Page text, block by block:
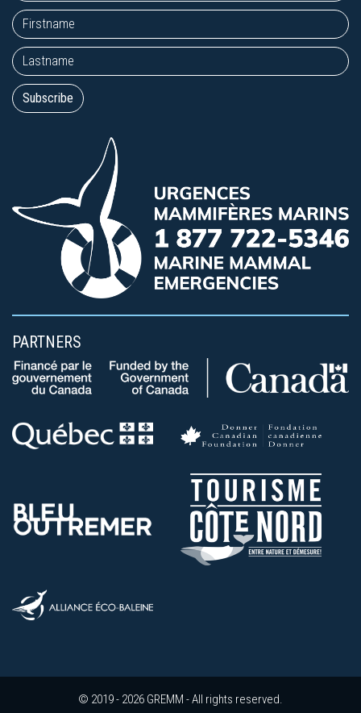
PARTNERS
© 2019 - 2026 GREMM - All rights reserved.